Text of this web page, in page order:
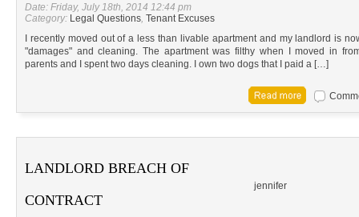
Date: Friday, July 18th, 2014 12:44 pm
Category: Legal Questions, Tenant Excuses
I recently moved out of a less than livable apartment and my landlord is
"damages" and cleaning. The apartment was filthy when I moved in
parents and I spent two days cleaning. I own two dogs that I paid a […]
LANDLORD BREACH OF
CONTRACT
jennifer